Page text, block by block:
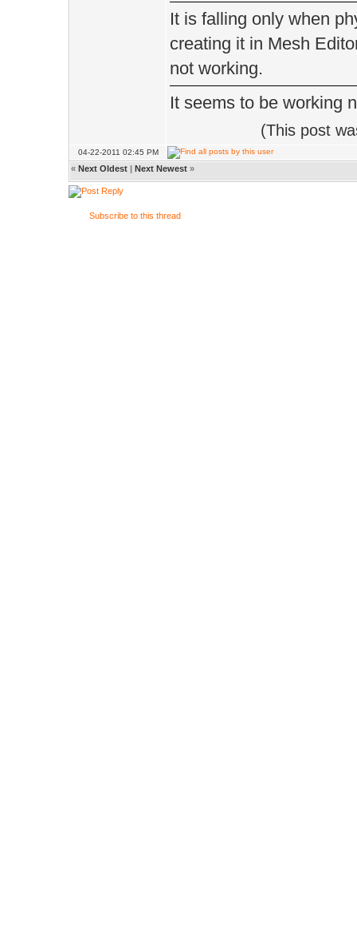
{
if(Item
inv-
}
It is falling only when
creating it in Mesh
not working.
It seems to be working
(This post
04-22-2011 02:45 PM
« Next Oldest | Next Newest »
Subscribe to this thread